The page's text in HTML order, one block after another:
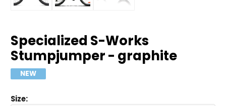
Specialized S-Works
Stumpjumper - graphite
NEW
Size: